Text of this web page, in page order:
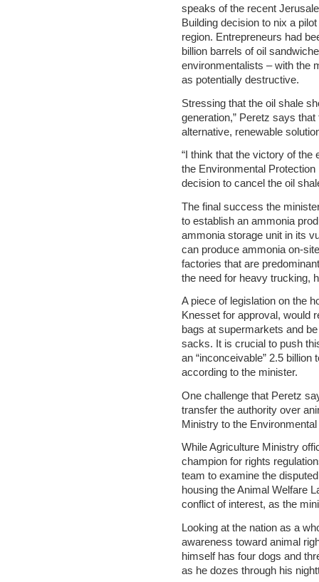
speaks of the recent
Building decision to nix a
region. Entrepreneurs had
billion barrels of oil
environmentalists – with the
as potentially destructive.
Stressing that the oil shale
generation,” Peretz says
alternative, renewable
“I think that the victory of the
the Environmental
decision to cancel the oil
The final success the
to establish an ammonia
ammonia storage unit in its
can produce ammonia on-
factories that are
the need for heavy trucking,
A piece of legislation on the
Knesset for approval, would
bags at supermarkets and
sacks. It is crucial to push
an “inconceivable” 2.5
according to the minister.
One challenge that Peretz
transfer the authority over
Ministry to the
While Agriculture Ministry
champion for rights
team to examine the
housing the Animal Welfare
conflict of interest, as the
Looking at the nation as a
awareness toward animal
himself has four dogs and
as he dozes through his